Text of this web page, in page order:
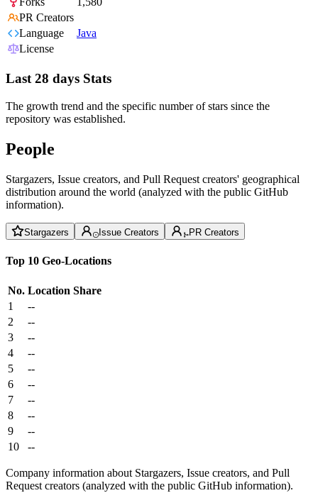
PR Creators
Language
Java
License
Last 28 days Stats
The growth trend and the specific number of stars since the
repository was established.
People
Stargazers, Issue creators, and Pull Request creators' geographical
distribution around the world (analyzed with the public GitHub
information).
Stargazers Issue Creators PR Creators
Top 10 Geo-Locations
No. Location Share
1
--
2
--
3
--
4
--
5
--
6
--
7
--
8
--
9
--
10
--
Company information about Stargazers, Issue creators, and Pull
Request creators (analyzed with the public GitHub information).